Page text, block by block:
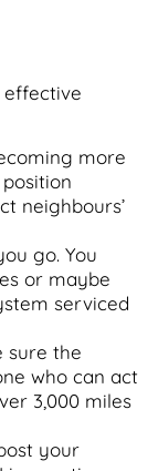
effective
more
, position
neighbours’
go. You
or maybe
serviced
sure the
who can act
3,000 miles
your